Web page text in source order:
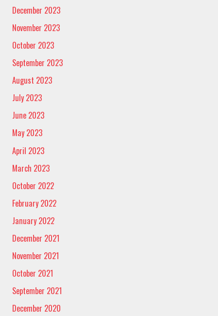
December 2023
November 2023
October 2023
September 2023
August 2023
July 2023
June 2023
May 2023
April 2023
March 2023
October 2022
February 2022
January 2022
December 2021
November 2021
October 2021
September 2021
December 2020